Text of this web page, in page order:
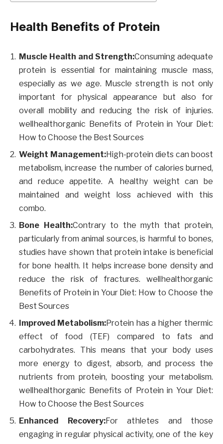
Health Benefits of Protein
Muscle Health and Strength:Consuming adequate
protein is essential for maintaining muscle mass,
especially as we age. Muscle strength is not only
important for physical appearance but also for
overall mobility and reducing the risk of injuries.
wellhealthorganic Benefits of Protein in Your Diet:
How to Choose the Best Sources
Weight Management:High-protein diets can boost
metabolism, increase the number of calories burned,
and reduce appetite. A healthy weight can be
maintained and weight loss achieved with this
combo.
Bone Health:Contrary to the myth that protein,
particularly from animal sources, is harmful to bones,
studies have shown that protein intake is beneficial
for bone health. It helps increase bone density and
reduce the risk of fractures. wellhealthorganic
Benefits of Protein in Your Diet: How to Choose the
Best Sources
Improved Metabolism:Protein has a higher thermic
effect of food (TEF) compared to fats and
carbohydrates. This means that your body uses
more energy to digest, absorb, and process the
nutrients from protein, boosting your metabolism.
wellhealthorganic Benefits of Protein in Your Diet:
How to Choose the Best Sources
Enhanced Recovery:For athletes and those
engaging in regular physical activity, one of the key